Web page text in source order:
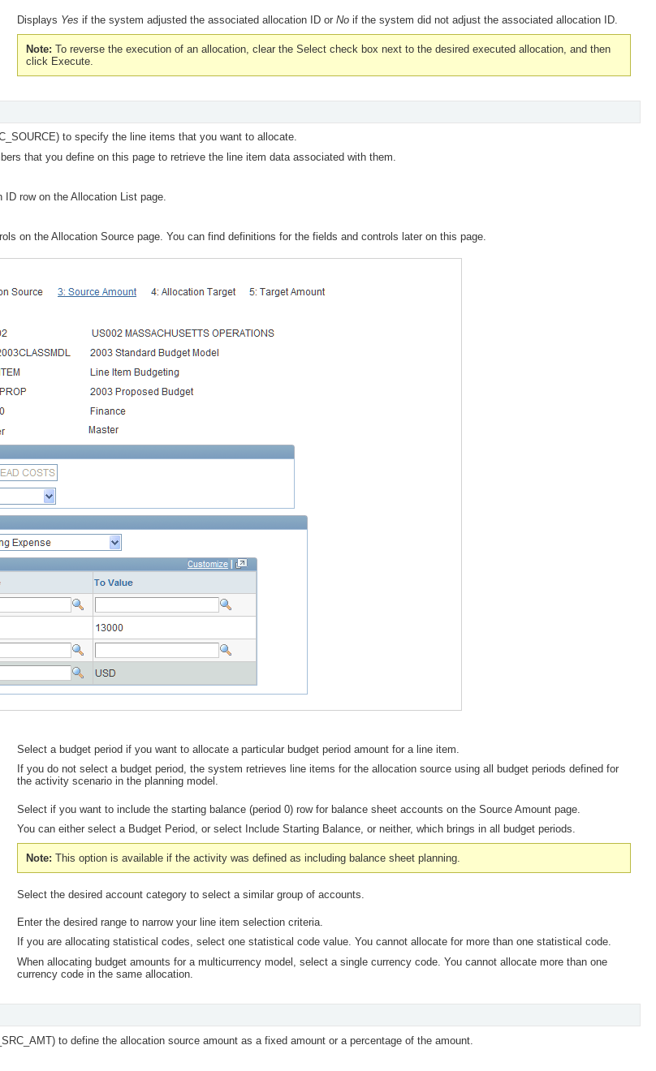
Displays Yes if the system adjusted the associated allocation ID or No if the system did not adjust the associated allocation ID.
Note:To reverse the execution of an allocation, clear theSelect check box next to the desired executed allocation, and then
click Execute.
to specify the line items that you want to allocate.
that you define on this page to retrieve the line item data associated with them.
row on the Allocation List page.
on the Allocation Source page. You can find definitions for the fields and controls later on this page.
Select a budget period if you want to allocate a particular budget period amount for a line item.
If you do not select a budget period, the system retrieves line items for the allocation source using all budget periods defined for
the activity scenario in the planning model.
Select if you want to include the starting balance (period 0) row for balance sheet accounts on the Source Amount page.
You can either select a Budget Period, or select Include Starting Balance, or neither, which brings in all budget periods.
Note:This option is available if the activity was defined as including balance sheet planning.
Select the desired account category to select a similar group of accounts.
Enter the desired range to narrow your line item selection criteria.
If you are allocating statistical codes, select one statistical code value. You cannot allocate for more than one statistical code.
When allocating budget amounts for a multicurrency model, select a single currency code. You cannot allocate more than one
currency code in the same allocation.
to define the allocation source amount as a fixed amount or a percentage of the amount.